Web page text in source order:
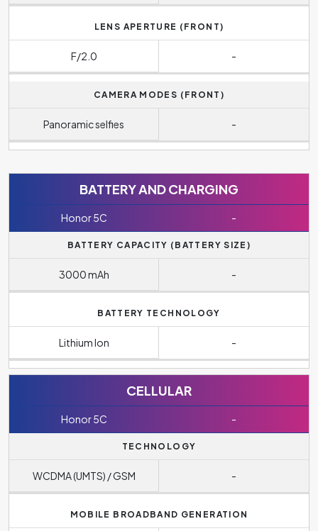
LENS APERTURE (FRONT)
F/2.0 -
CAMERA MODES (FRONT)
Panoramic selfies -
BATTERY AND CHARGING
Honor 5C -
BATTERY CAPACITY (BATTERY SIZE)
3000 mAh -
BATTERY TECHNOLOGY
Lithium Ion -
CELLULAR
Honor 5C -
TECHNOLOGY
WCDMA (UMTS) / GSM -
MOBILE BROADBAND GENERATION